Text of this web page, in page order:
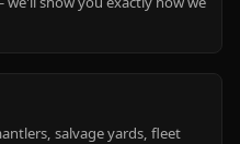
salvage yards, fleet